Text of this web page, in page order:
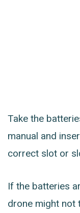
Take the
manual and
correct slot or
If the batteries
drone might not